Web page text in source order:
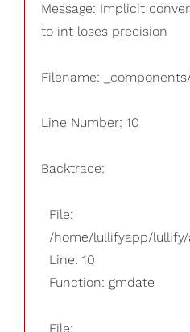
Message: Implicit
to int loses precision
Filename:
Line Number: 10
Backtrace:
File:
/home/lullifyapp/
Line: 10
Function: gmdate
File: